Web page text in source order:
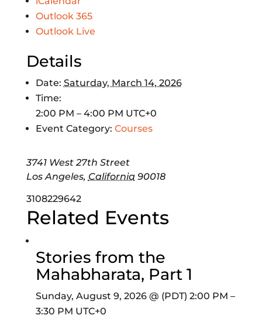
Outlook 365
Outlook Live
Details
Date: Saturday, March 14, 2026
Time:
2:00 PM – 4:00 PM UTC+0
Event Category: Courses
3741 West 27th Street
Los Angeles, California 90018
3108229642
Related Events
Stories from the
Mahabharata, Part 1
Sunday, August 9, 2026 @ (PDT) 2:00 PM –
3:30 PM UTC+0